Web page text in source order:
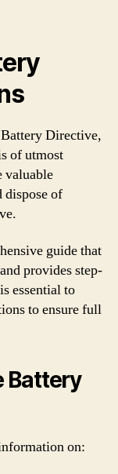
Directive,
of utmost
valuable
dispose of
guide that
provides step-
essential to
to ensure full
Battery
on: